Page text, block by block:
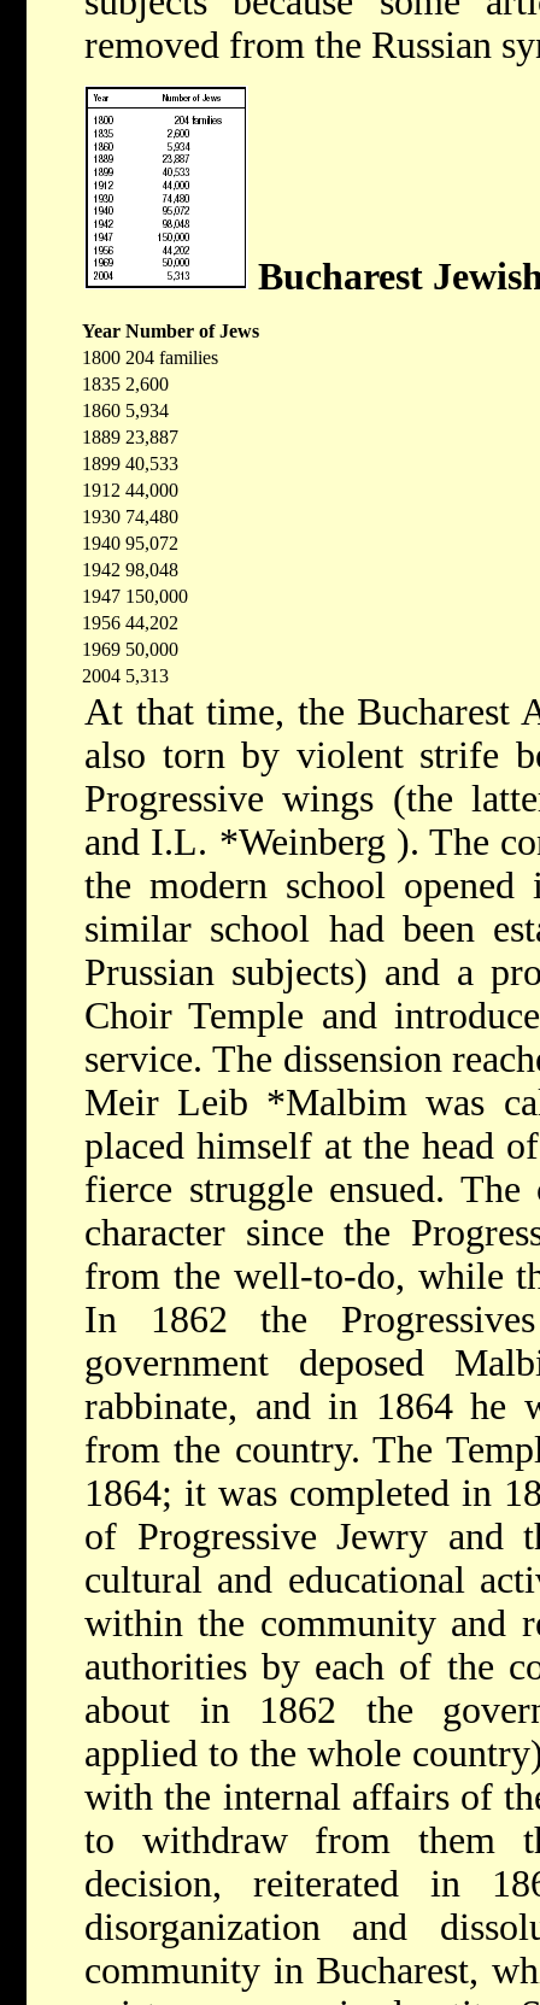
removed from the Russian
Bucharest
Year Number of Jews
1800 204 families
1835 2,600
1860 5,934
1889 23,887
1899 40,533
1912 44,000
1930 74,480
1940 95,072
1942 98,048
1947 150,000
1956 44,202
1969 50,000
2004 5,313
At that time, the Bucharest
also torn by violent strife
Progressive wings (the
and I.L. *Weinberg ).The
the modern school
similar school had been
Prussian subjects) and a
Choir Temple and
service. The dissension
Meir Leib *Malbimwas
placed himself at the head
fierce struggle ensued.
character since the
from the well-to-do, while
In 1862 the
government deposed
rabbinate, and in 1864 he
from the country. The
1864; it was completed in
of Progressive Jewry
cultural and educational
within the community and
authorities by each of the
about in 1862 the
applied to the whole
with the internal affairs of
to withdraw from them
decision, reiterated in
disorganization and
community in Bucharest,